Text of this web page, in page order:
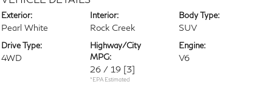
Exterior:
Pearl White
Interior:
Rock Creek
Body Type:
SUV
Drive Type:
4WD
Highway/City
MPG:
26 / 19 [3]
*EPA Estimated
Engine:
V6